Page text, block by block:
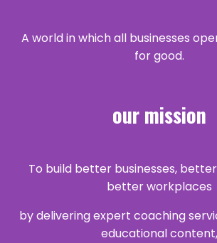
A world in which all businesses
for good.
our mission
To build better businesses,
better workplaces
by delivering expert coaching
educational content,